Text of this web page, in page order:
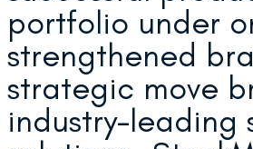
portfolio under
strengthened
strategic move
industry-leading